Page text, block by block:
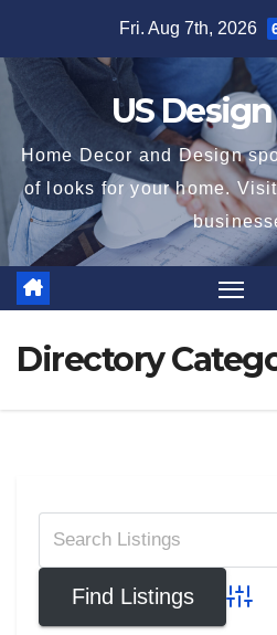
content
Fri. Aug 7th, 2026
US
Home Decor and Design
of looks for your home.
Directory